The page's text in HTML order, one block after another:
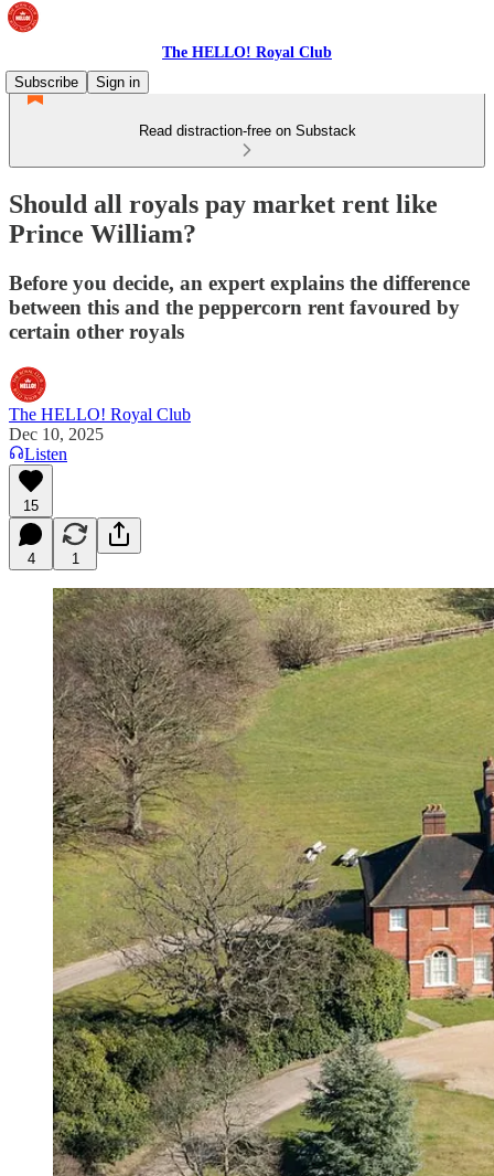
The HELLO! Royal Club
Subscribe
Sign in
Read distraction-free on Substack
Should all royals pay market rent like
Prince William?
Before you decide, an expert explains the difference
between this and the peppercorn rent favoured by
certain other royals
The HELLO! Royal Club
Dec 10, 2025
Listen
15
4 1